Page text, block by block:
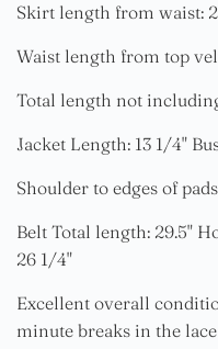
Skirt length from waist:
Waist length from top
Total length not
Jacket Length: 13 1/4"
Shoulder to edges of
Belt Total length: 29.5"
26 1/4"
Excellent overall
minute breaks in the